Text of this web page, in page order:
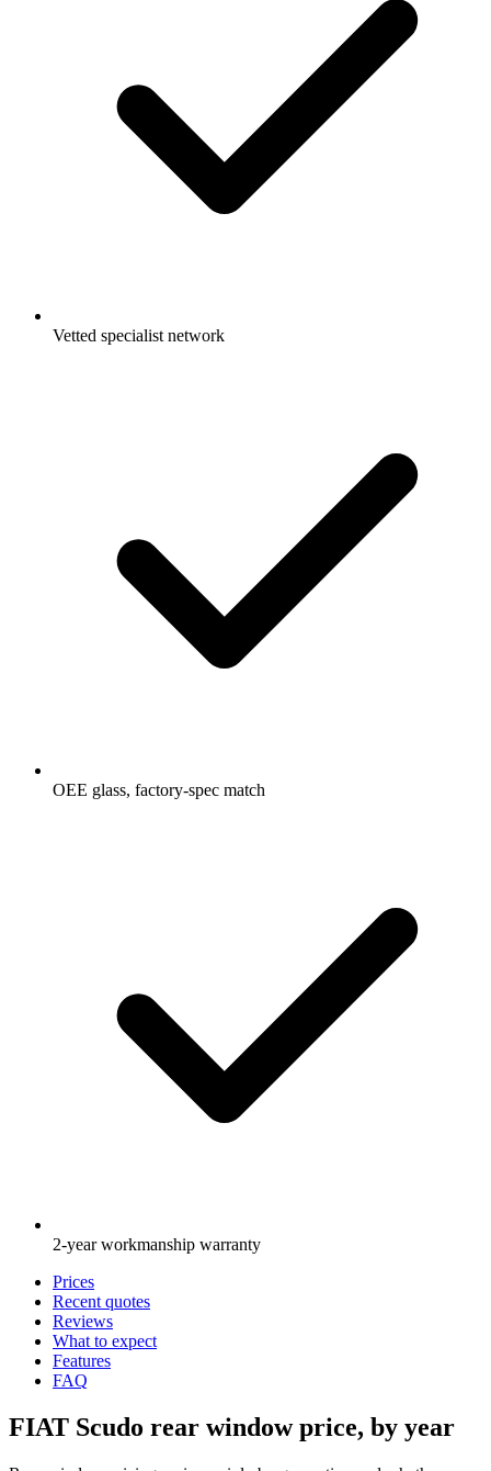
Vetted specialist network
OEE glass, factory-spec match
2-year workmanship warranty
Prices
Recent quotes
Reviews
What to expect
Features
FAQ
FIAT Scudo rear window price, by year